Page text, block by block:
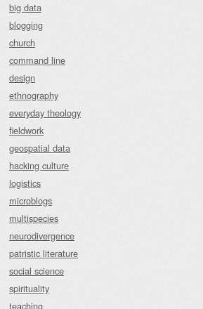
big data
blogging
church
command line
design
ethnography
everyday theology
fieldwork
geospatial data
hacking culture
logistics
microblogs
multispecies
neurodivergence
patristic literature
social science
spirituality
teaching